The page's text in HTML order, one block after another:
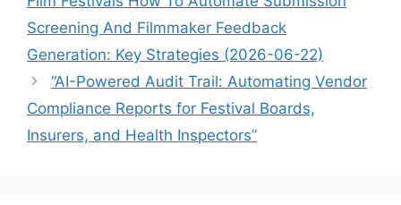
Screening And Filmmaker Feedback
Generation: Key Strategies (2026-06-22)
“AI-Powered Audit Trail: Automating Vendor
Compliance Reports for Festival Boards,
Insurers, and Health Inspectors”